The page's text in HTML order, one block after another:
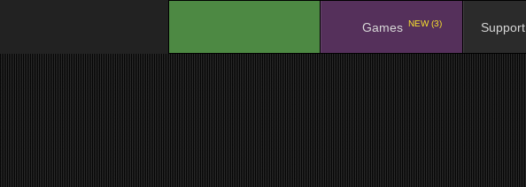
Games NEW (3) Support